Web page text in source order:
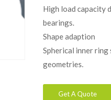
High load capacity
bearings.
Shape adaption
Spherical inner
geometries.
Get A Quote